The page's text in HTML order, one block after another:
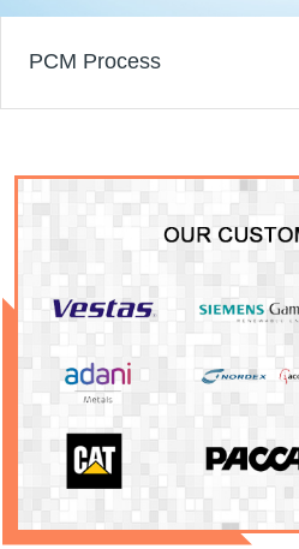
PCM Process